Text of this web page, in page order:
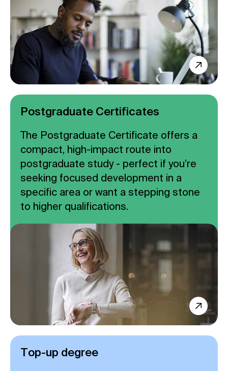
Postgraduate Certificates
The Postgraduate Certificate offers a
compact, high-impact route into
postgraduate study - perfect if you’re
seeking focused development in a
specific area or want a stepping stone
to higher qualifications.
Top-up degree